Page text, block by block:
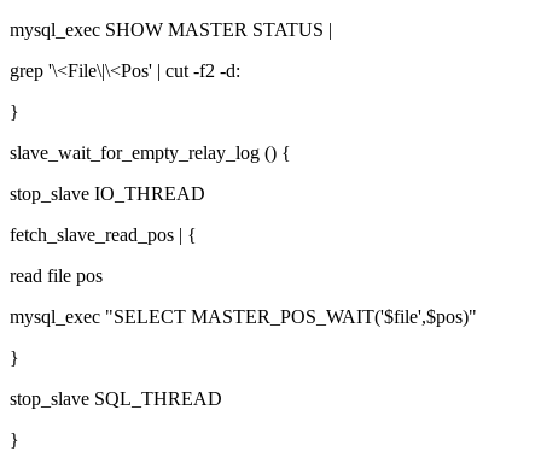
mysql_exec SHOW MASTER STATUS |
grep '\<File\|\<Pos' | cut -f2 -d:
}
slave_wait_for_empty_relay_log () {
stop_slave IO_THREAD
fetch_slave_read_pos | {
read file pos
mysql_exec "SELECT MASTER_POS_WAIT('$file',$pos)"
}
stop_slave SQL_THREAD
}